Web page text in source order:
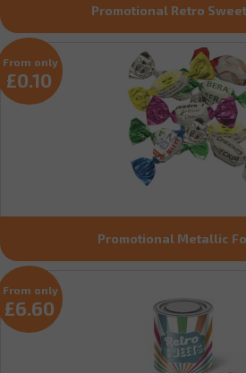
Promotional Retro
Promotional Metallic
From only
£0.10
From only
£6.60